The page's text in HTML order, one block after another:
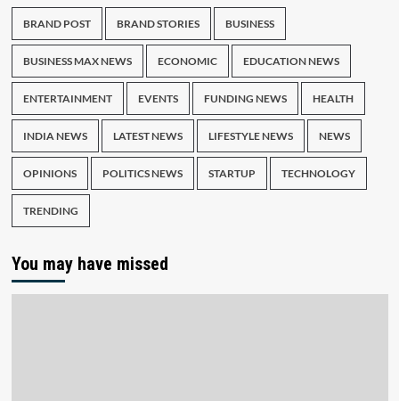
BRAND POST BRAND STORIES BUSINESS
BUSINESS MAX NEWS ECONOMIC EDUCATION NEWS
ENTERTAINMENT EVENTS FUNDING NEWS HEALTH
INDIA NEWS LATEST NEWS LIFESTYLE NEWS NEWS
OPINIONS POLITICS NEWS STARTUP TECHNOLOGY
TRENDING
You may have missed